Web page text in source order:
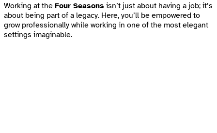
Working at the Four Seasons isn’t just about having a job; it’s
about being part of a legacy. Here, you’ll be empowered to
grow professionally while working in one of the most elegant
settings imaginable.